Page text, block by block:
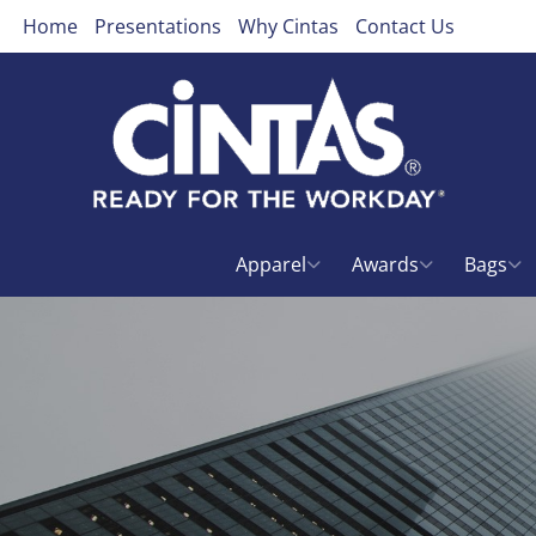
Home Presentations Why Cintas Contact Us
Apparel Awards Bags